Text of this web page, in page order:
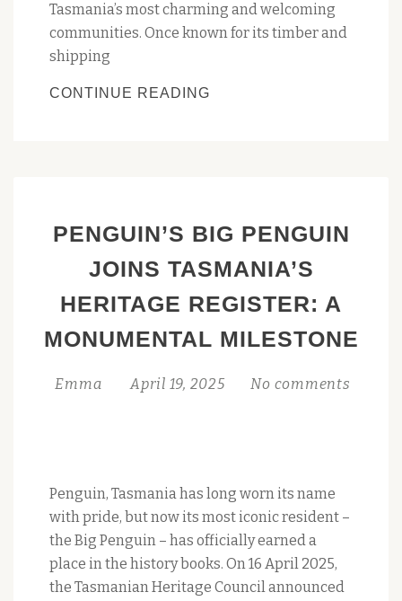
Tasmania’s most charming and welcoming
communities. Once known for its timber and
shipping
CONTINUE READING
FORESHORE
PARTY
SATURDAY
OCTOBER
PENGUIN’S BIG PENGUIN
JOINS TASMANIA’S
HERITAGE REGISTER: A
MONUMENTAL MILESTONE
Emma April 19, 2025 No comments
Penguin, Tasmania has long worn its name
with pride, but now its most iconic resident –
the Big Penguin – has officially earned a
place in the history books. On 16 April 2025,
the Tasmanian Heritage Council announced